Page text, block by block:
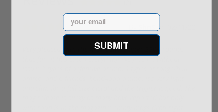
on
Very pleased with the Arex Delta L after 250+ rounds
thus far. It has eaten everything I've given it without
Email
SUBMIT